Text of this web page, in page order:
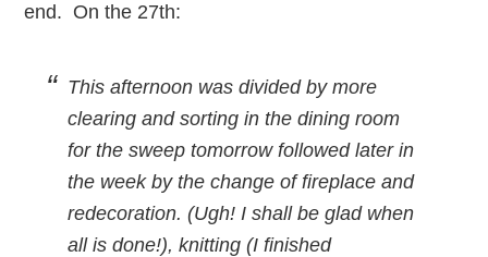
end. On the 27th:
This afternoon was divided by more
clearing and sorting in the dining room
for the sweep tomorrow followed later in
the week by the change of fireplace and
redecoration. (Ugh! I shall be glad when
all is done!), knitting (I finished